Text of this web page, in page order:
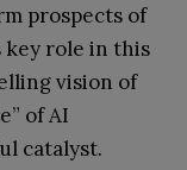
prospects of
key role in this
vision of
of AI
catalyst.